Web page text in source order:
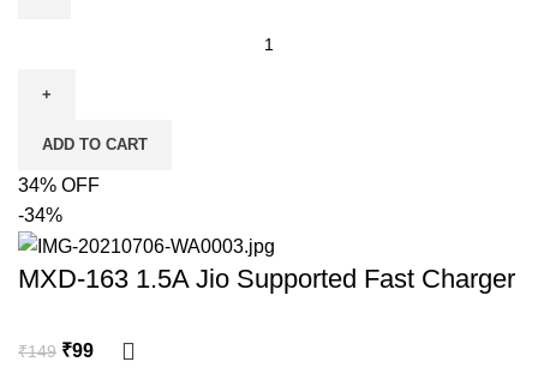
ADD TO CART
34% OFF
-34%
MXD-163 1.5A Jio Supported Fast Charger
₹149 ₹99